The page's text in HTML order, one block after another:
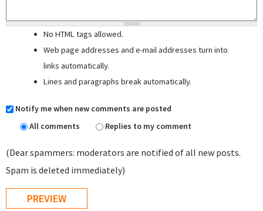
No HTML tags allowed.
Web page addresses and e-mail addresses turn into
links automatically.
Lines and paragraphs break automatically.
Notify me when new comments are posted
All comments
Replies to my comment
(Dear spammers: moderators are notified of all new posts.
Spam is deleted immediately)